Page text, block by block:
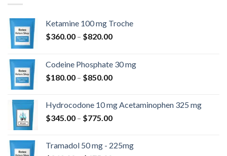
Ketamine 100 mg Troche
$360.00 – $820.00Price
through
$820.00
Codeine Phosphate 30 mg
$180.00 – $850.00Price
through
$850.00
Hydrocodone 10 mg Acetaminophen 325 mg
$345.00 – $775.00Price
through
Tramadol 50 mg - 225mg